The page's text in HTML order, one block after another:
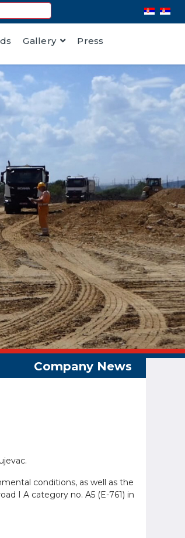
Gallery Press
conditions, as well as the
I A category no. A5 (E-761) in